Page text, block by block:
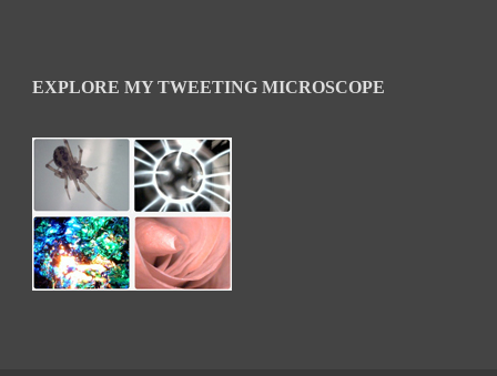
EXPLORE MY TWEETING MICROSCOPE